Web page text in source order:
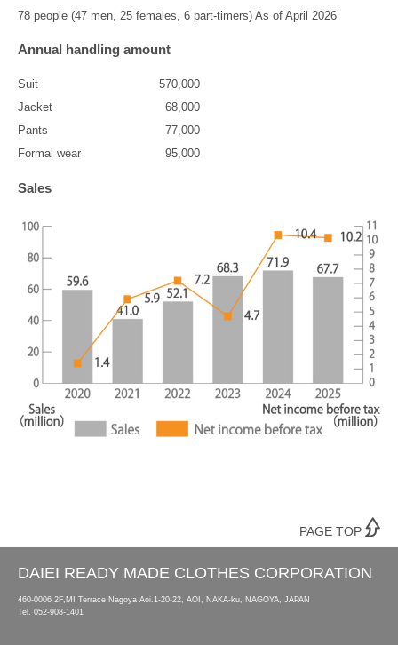
78 people (47 men, 25 females, 6 part-timers) As of April 2026
Annual handling amount
Suit
570,000
Jacket
68,000
Pants
77,000
Formal wear
95,000
Sales
PAGE TOP
DAIEI READY MADE CLOTHES CORPORATION
460-0006 2F,MI Terrace Nagoya Aoi.1-20-22, AOI, NAKA-ku, NAGOYA, JAPAN
Tel. 052-908-1401